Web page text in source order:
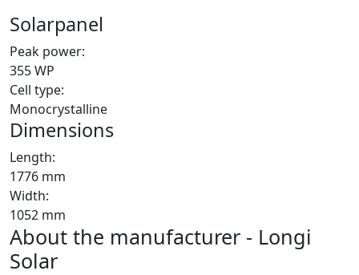
Solarpanel
Peak power:
355 WP
Cell type:
Monocrystalline
Dimensions
Length:
1776 mm
Width:
1052 mm
About the manufacturer - Longi
Solar